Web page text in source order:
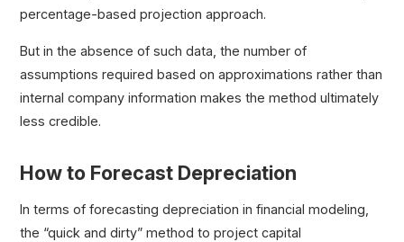
percentage-based projection approach.
But in the absence of such data, the number of
assumptions required based on approximations rather than
internal company information makes the method ultimately
less credible.
How to Forecast Depreciation
In terms of forecasting depreciation in financial modeling,
the “quick and dirty” method to project capital